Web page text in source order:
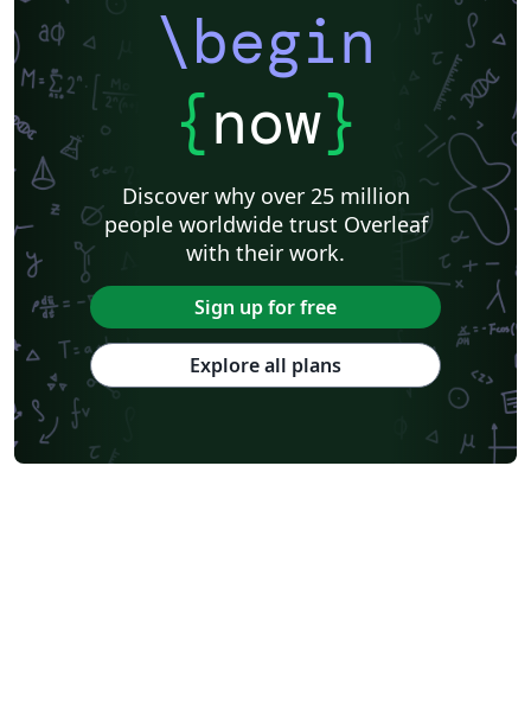
\begin
{now}
Discover why over 25 million
people worldwide trust Overleaf
with their work.
Sign up for free
Explore all plans